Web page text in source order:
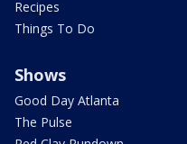
Recipes
Things To Do
Shows
Good Day Atlanta
The Pulse